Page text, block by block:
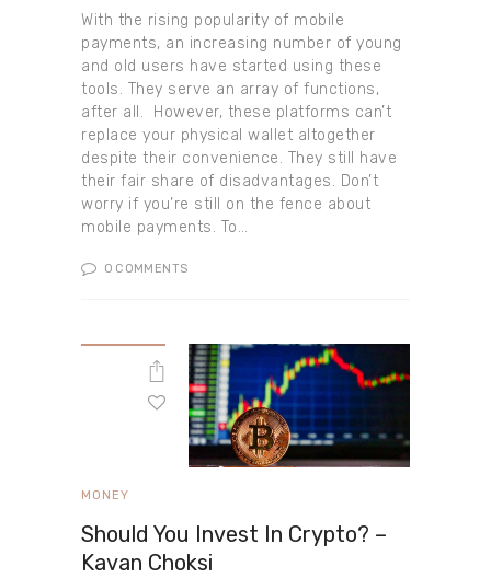
With the rising popularity of mobile
payments, an increasing number of young
and old users have started using these
tools. They serve an array of functions,
after all. However, these platforms can’t
replace your physical wallet altogether
despite their convenience. They still have
their fair share of disadvantages. Don’t
worry if you’re still on the fence about
mobile payments. To…
0 COMMENTS
MONEY
Should You Invest In Crypto? –
Kavan Choksi